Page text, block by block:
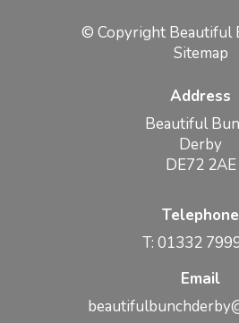
© Copyright Beautiful
Sitemap
Address
Beautiful
Derby
DE72 2AE
Telephone
T: 01332
Email